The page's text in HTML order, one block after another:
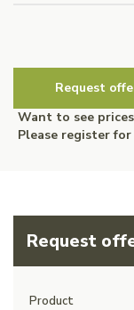
Request
Want to see
Please register
Request
Product